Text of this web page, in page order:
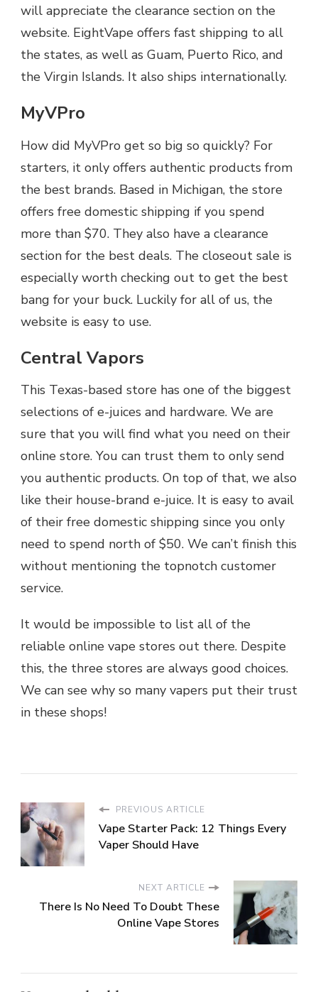
will appreciate the clearance section on the
website. EightVape offers fast shipping to all
the states, as well as Guam, Puerto Rico, and
the Virgin Islands. It also ships internationally.
MyVPro
How did MyVPro get so big so quickly? For
starters, it only offers authentic products from
the best brands. Based in Michigan, the store
offers free domestic shipping if you spend
more than $70. They also have a clearance
section for the best deals. The closeout sale is
especially worth checking out to get the best
bang for your buck. Luckily for all of us, the
website is easy to use.
Central Vapors
This Texas-based store has one of the biggest
selections of e-juices and hardware. We are
sure that you will find what you need on their
online store. You can trust them to only send
you authentic products. On top of that, we also
like their house-brand e-juice. It is easy to avail
of their free domestic shipping since you only
need to spend north of $50. We can’t finish this
without mentioning the topnotch customer
service.
It would be impossible to list all of the
reliable online vape stores out there. Despite
this, the three stores are always good choices.
We can see why so many vapers put their trust
in these shops!
PREVIOUS ARTICLE
Vape Starter Pack: 12 Things Every
Vaper Should Have
NEXT ARTICLE
There Is No Need To Doubt These
Online Vape Stores